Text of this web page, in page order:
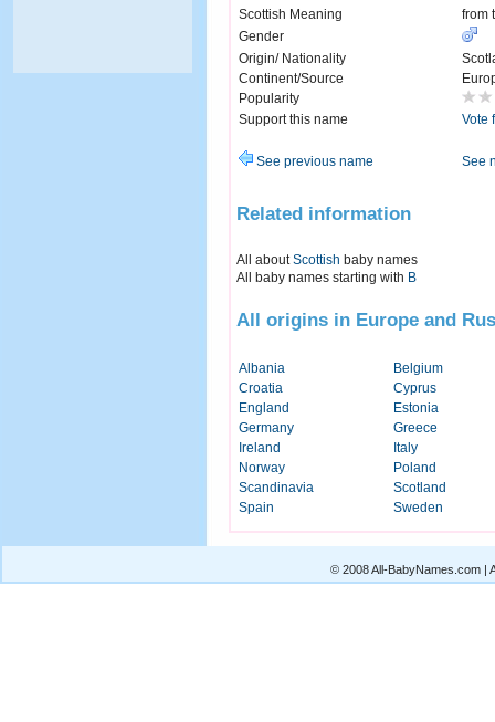
Scottish Meaning
from
Gender
Origin/ Nationality
Continent/Source
Popularity
Support this name
Vote
See previous name See
Related information
All aboutScottish baby names
All baby names starting with B
All origins in Europe and
Albania
Belgium
Croatia
Cyprus
England
Estonia
Germany
Greece
Ireland
Italy
Norway
Poland
Scandinavia
Scotland
Spain
Sweden
© 2008 All-BabyNames.com |